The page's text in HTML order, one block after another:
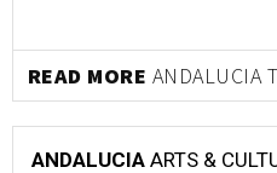
READ MORE ANDALUCIA
ANDALUCIA ARTS &